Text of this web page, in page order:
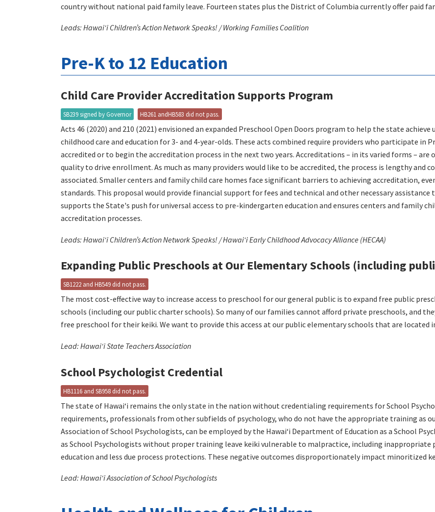
country without national paid family leave. Fourteen states plus the District of Columbia currently offer paid
Leads: Hawaiʻi Children’s Action Network Speaks! / Working Families Coalition
Pre-K to 12 Education
Child Care Provider Accreditation Supports Program
SB239 signed by Governor HB261 andHB583 did not pass.
Acts 46 (2020) and 210 (2021) envisioned an expanded Preschool Open Doors program to help the state achieve
childhood care and education for 3- and 4-year-olds. These acts combined require providers who participate in
accredited or to begin the accreditation process in the next two years. Accreditations – in its varied forms – are
quality to drive enrollment. As much as many providers would like to be accredited, the process is lengthy and
associated. Smaller centers and family child care homes face significant barriers to achieving accreditation,
standards. This proposal would provide financial support for fees and technical and other necessary assistance
supports the State's push for universal access to pre-kindergarten education and ensures centers and family
accreditation processes.
Leads: Hawaiʻi Children’s Action Network Speaks! / Hawaiʻi Early Childhood Advocacy Alliance (HECAA)
Expanding Public Preschools at Our Elementary Schools (including
SB1222 and HB549 did not pass.
The most cost-effective way to increase access to preschool for our general public is to expand free public
schools (including our public charter schools). So many of our families cannot afford private preschools, and
free preschool for their keiki. We want to provide this access at our public elementary schools that are located
Lead: Hawaiʻi State Teachers Association
School Psychologist Credential
HB1116 and SB958 did not pass.
The state of Hawaiʻi remains the only state in the nation without credentialing requirements for School
requirements, professionals from other subfields of psychology, who do not have the appropriate training as
Association of School Psychologists, can be employed by the Hawaiʻi Department of Education as a School
as School Psychologists without proper training leave keiki vulnerable to malpractice, including inappropriate
education and less due process protections. These negative outcomes disproportionately impact minoritized
Lead: Hawaiʻi Association of School Psychologists